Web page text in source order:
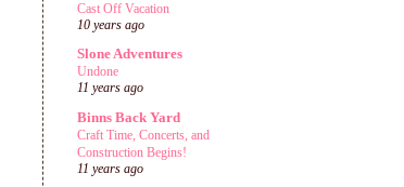
Cast Off Vacation
10 years ago
Slone Adventures
Undone
11 years ago
Binns Back Yard
Craft Time, Concerts, and
Construction Begins!
11 years ago